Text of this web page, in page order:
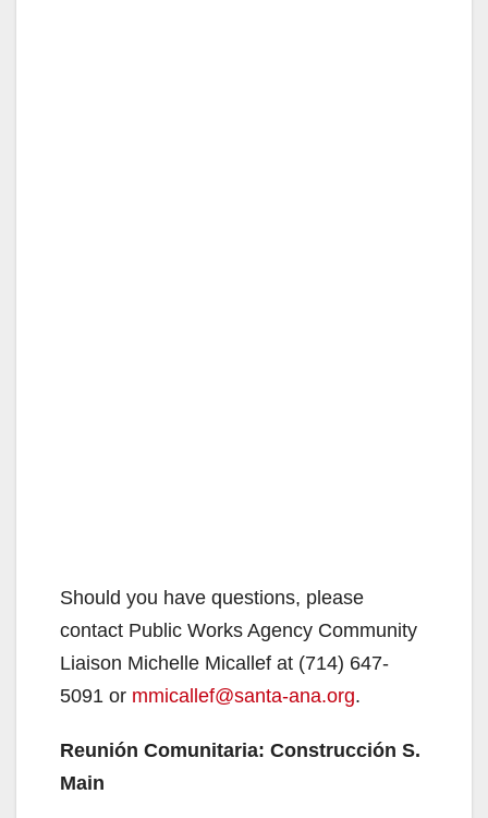
Should you have questions, please
contact Public Works Agency Community
Liaison Michelle Micallef at (714) 647-
5091 or mmicallef@santa-ana.org.
Reunión Comunitaria: Construcción S.
Main